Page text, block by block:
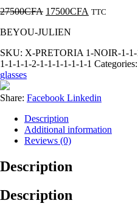
27500CFA 17500CFA TTC
BEYOU-JULIEN
SKU: X-PRETORIA 1-NOIR-1-1-
1-1-1-1-2-1-1-1-1-1-1-1 Categories:
glasses
Share: Facebook Linkedin
Description
Additional information
Reviews (0)
Description
Description